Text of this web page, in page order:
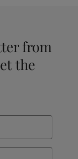
from
the